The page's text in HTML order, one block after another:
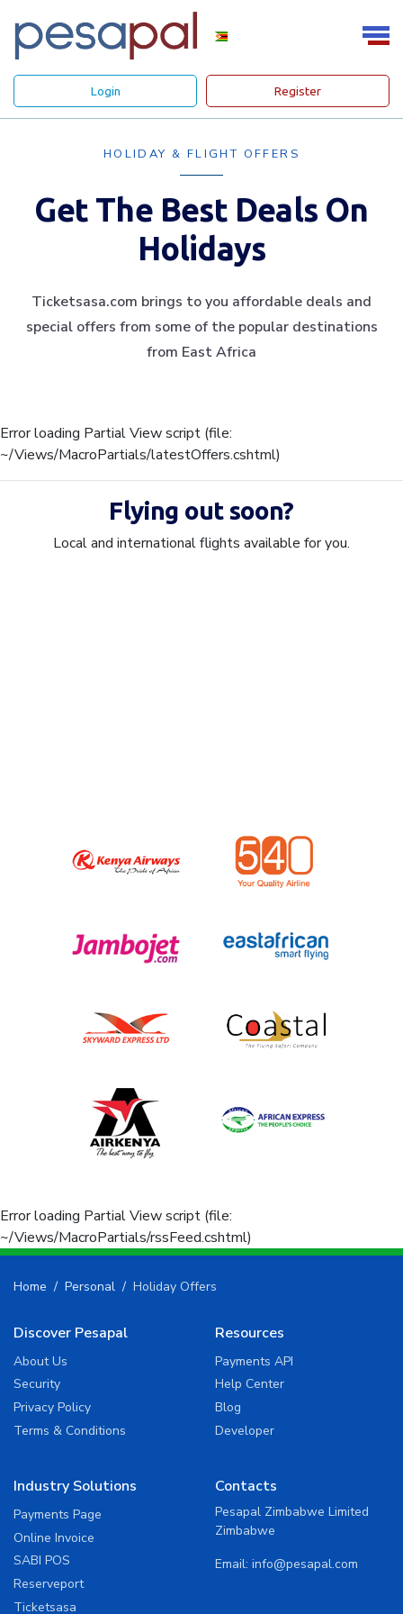
Login Register
HOLIDAY & FLIGHT OFFERS
Get The Best Deals On
Holidays
Ticketsasa.com brings to you affordable deals and
special offers from some of the popular destinations
from East Africa
Error loading Partial View script (file:
~/Views/MacroPartials/latestOffers.cshtml)
Flying out soon?
Local and international flights available for you.
Error loading Partial View script (file:
~/Views/MacroPartials/rssFeed.cshtml)
Home Personal Holiday Offers
Discover Pesapal
About Us
Security
Privacy Policy
Terms & Conditions
Resources
Payments API
Help Center
Blog
Developer
Industry Solutions
Payments Page
Online Invoice
SABI POS
Reserveport
Ticketsasa
Contacts
Pesapal Zimbabwe Limited
Zimbabwe
Email: info@pesapal.com